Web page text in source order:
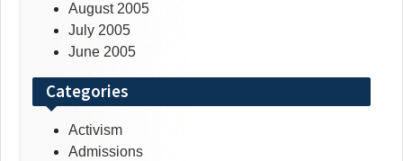
August 2005
July 2005
June 2005
Categories
Activism
Admissions